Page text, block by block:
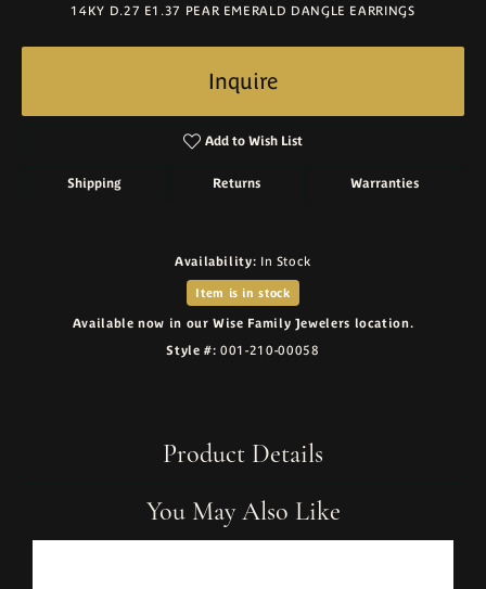
14KY D.27 E1.37 PEAR EMERALD DANGLE EARRINGS
Inquire
Add to Wish List
Shipping Returns Warranties
Availability: In Stock
Item is in stock
Available now in our Wise Family Jewelers location.
Style #: 001-210-00058
Product Details
You May Also Like